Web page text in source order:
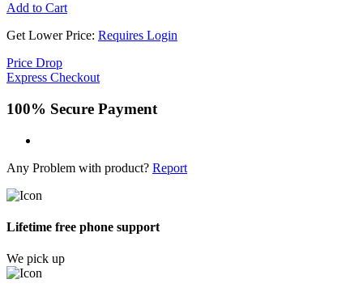
Add to Cart
Get Lower Price: Requires Login
Price Drop
Express Checkout
100% Secure Payment
Any Problem with product? Report
Lifetime free phone support
We pick up